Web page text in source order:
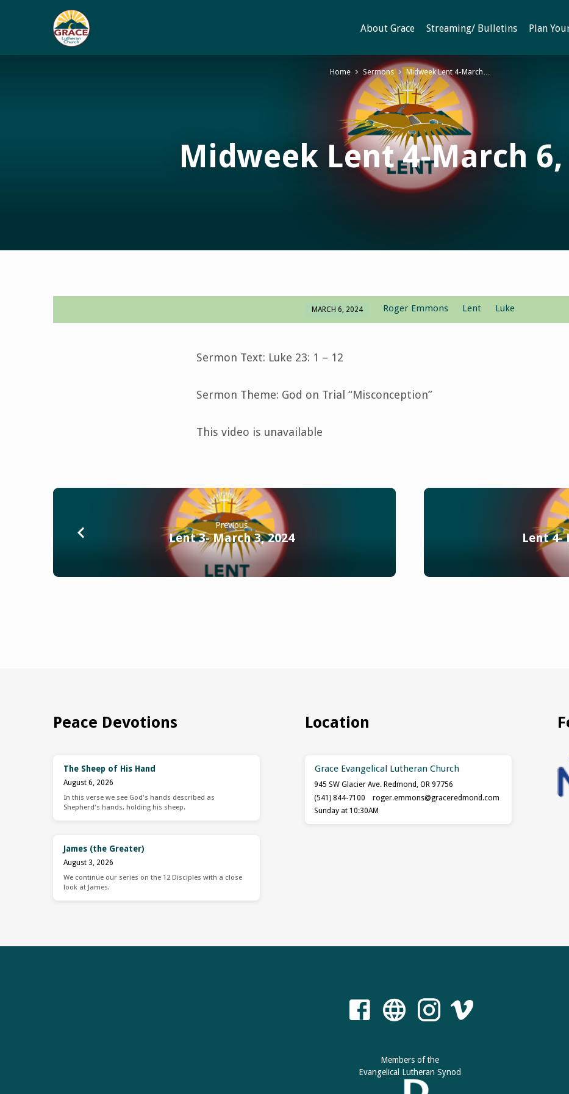
About Grace Streaming/ Bulletins Plan
Midweek Lent 4-March 6,
Home Sermons Midweek Lent 4-March…
Midweek
MARCH 6, 2024 Roger Emmons Lent Luke
Sermon Text: Luke 23: 1 – 12
Sermon Theme: God on Trial “Misconception”
This video is unavailable
Previous
Lent 3- March 3, 2024 Lent 4-
Peace Devotions
The Sheep of His Hand
August 6, 2026
In this verse we see God's hands described as
Shepherd's hands, holding his sheep.
James (the Greater)
August 3, 2026
We continue our series on the 12 Disciples with a close
look at James.
Location
Grace Evangelical Lutheran Church
945 SW Glacier Ave. Redmond, OR 97756
(541) 844-7100
roger.emmons​@graceredmond.com
Sunday at 10:30AM
Members of the
Evangelical Lutheran Synod